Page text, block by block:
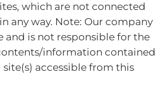
which are not connected
any way. Note: Our company
and is not responsible for the
information contained
accessible from this